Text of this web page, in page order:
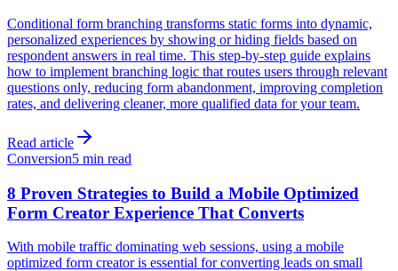
Conditional form branching transforms static forms into dynamic,
personalized experiences by showing or hiding fields based on
respondent answers in real time. This step-by-step guide explains
how to implement branching logic that routes users through relevant
questions only, reducing form abandonment, improving completion
rates, and delivering cleaner, more qualified data for your team.
Read article
Conversion5 min read
8 Proven Strategies to Build a Mobile Optimized
Form Creator Experience That Converts
With mobile traffic dominating web sessions, using a mobile
optimized form creator is essential for converting leads on small